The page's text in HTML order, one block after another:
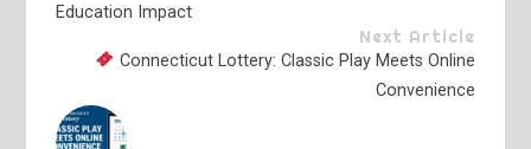
Education Impact
Next Article
Connecticut Lottery: Classic Play Meets Online
Convenience